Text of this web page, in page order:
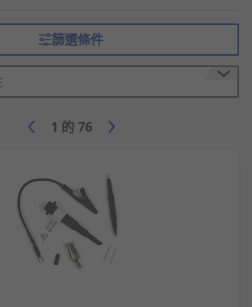
is within the measuring range
To identify which probe
refer to the oscilloscope's
篩選條件
1 的 76